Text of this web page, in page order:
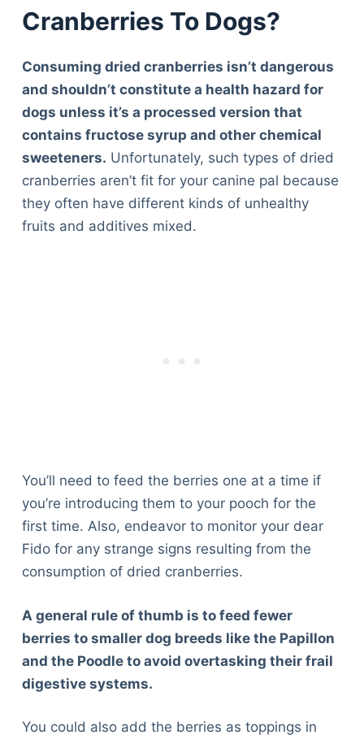
Cranberries To Dogs?
Consuming dried cranberries isn’t dangerous
and shouldn’t constitute a health hazard for
dogs unless it’s a processed version that
contains fructose syrup and other chemical
sweeteners. Unfortunately, such types of dried
cranberries aren’t fit for your canine pal because
they often have different kinds of unhealthy
fruits and additives mixed.
You’ll need to feed the berries one at a time if
you’re introducing them to your pooch for the
first time. Also, endeavor to monitor your dear
Fido for any strange signs resulting from the
consumption of dried cranberries.
A general rule of thumb is to feed fewer
berries to smaller dog breeds like the Papillon
and the Poodle to avoid overtasking their frail
digestive systems.
You could also add the berries as toppings in
Contact Us
Privacy Policy
Terms & Conditions
Disclaimer
Services LLC Associates Program.
As an Amazon Associate, we earn from qualifying
purchases by linking to Amazon.com and affiliated
sites.